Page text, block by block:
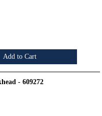
Add to Cart
- 609272